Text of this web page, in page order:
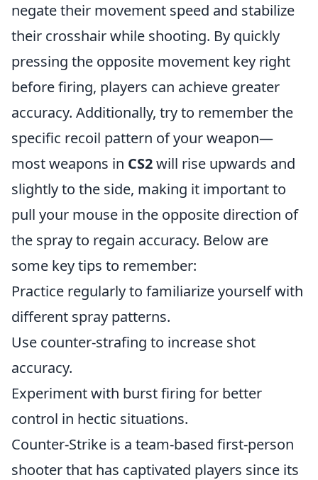
negate their movement speed and stabilize
their crosshair while shooting. By quickly
pressing the opposite movement key right
before firing, players can achieve greater
accuracy. Additionally, try to remember the
specific recoil pattern of your weapon—
most weapons in CS2will rise upwards and
slightly to the side, making it important to
pull your mouse in the opposite direction of
the spray to regain accuracy. Below are
some key tips to remember:
Practice regularly to familiarize yourself with
different spray patterns.
Use counter-strafing to increase shot
accuracy.
Experiment with burst firing for better
control in hectic situations.
Counter-Strike is a team-based first-person
shooter that has captivated players since its